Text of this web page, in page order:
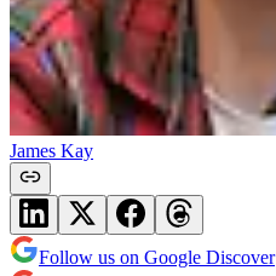
James Kay
Follow us on Google Discover